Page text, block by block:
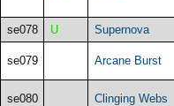
se078 U Supernova
se079 Arcane Burst
se080 Clinging Webs